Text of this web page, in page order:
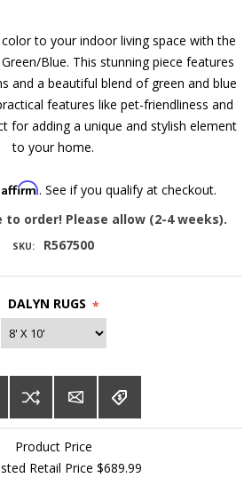
to your indoor living space with the
Blue. This stunning piece features
and a beautiful blend of green and blue
features like pet-friendliness and
for adding a unique and stylish element
to your home.
Affirm. See if you qualify at checkout.
to order! Please allow (2-4 weeks).
SKU: R567500
DALYN RUGS *
Product Price
Retail Price $689.99